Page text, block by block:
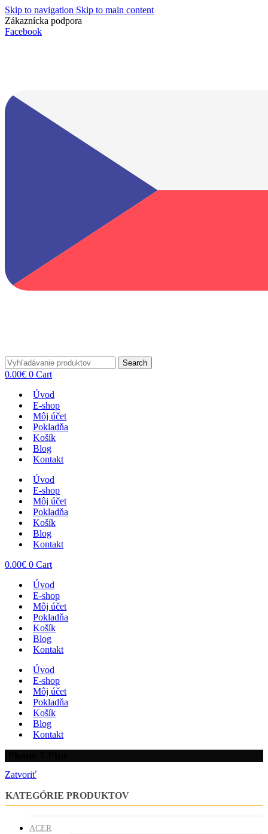
Skip to navigation Skip to main content
Zákaznícka podpora
Facebook
Search
0.00€ 0 Cart
Úvod
E-shop
Môj účet
Pokladňa
Košík
Blog
Kontakt
Úvod
E-shop
Môj účet
Pokladňa
Košík
Blog
Kontakt
0.00€ 0 Cart
Úvod
E-shop
Môj účet
Pokladňa
Košík
Blog
Kontakt
Úvod
E-shop
Môj účet
Pokladňa
Košík
Blog
Kontakt
Zatvoriť
KATEGÓRIE PRODUKTOV
ACER